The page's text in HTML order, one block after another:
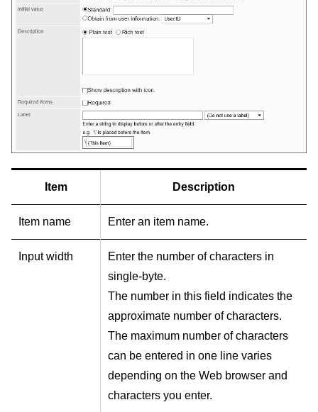
Item Description
Item name Enter an item name.
Input width
Enter the number of characters in
single-byte.
The number in this field indicates the
approximate number of characters.
The maximum number of characters
can be entered in one line varies
depending on the Web browser and
characters you enter.